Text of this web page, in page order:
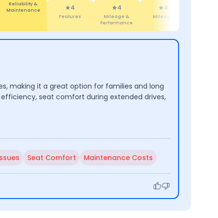
Features 4
Mileage &
4
Mileage
4.7
Brand
making it a great option for families and long
seat comfort during extended drives,
Seat Comfort Maintenance Costs